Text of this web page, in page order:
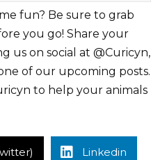
fun? Be sure to grab
you go! Share your
us on social at @Curicyn,
of our upcoming posts.
to help your animals
Linkedin